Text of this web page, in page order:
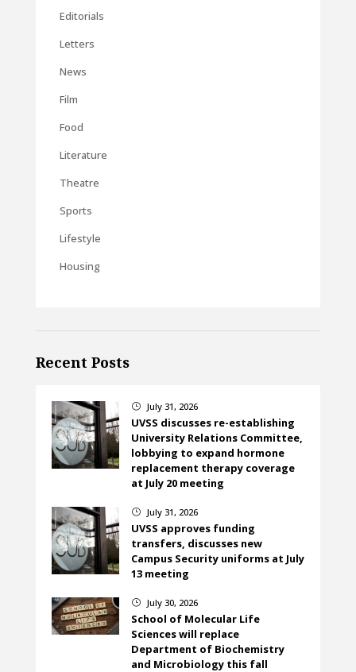
Editorials
Letters
News
Film
Food
Literature
Theatre
Sports
Lifestyle
Housing
Recent Posts
} July 31, 2026
UVSS discusses re-establishing
University Relations Committee,
lobbying to expand hormone
replacement therapy coverage
at July 20 meeting
} July 31, 2026
UVSS approves funding
transfers, discusses new
Campus Security uniforms at July
13 meeting
} July 30, 2026
School of Molecular Life
Sciences will replace
Department of Biochemistry
and Microbiology this fall